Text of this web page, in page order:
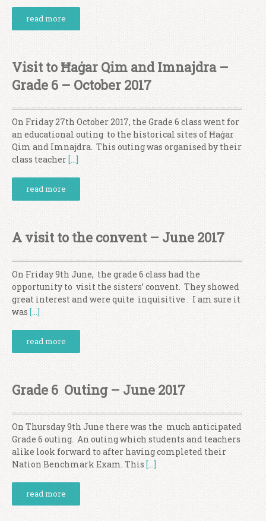
read more
Visit to Ħaġar Qim and Imnajdra –
Grade 6 – October 2017
On Friday 27th October 2017, the Grade 6 class went for
an educational outing to the historical sites of Ħaġar
Qim and Imnajdra. This outing was organised by their
class teacher[…]
read more
A visit to the convent – June 2017
On Friday 9th June, the grade 6 class had the
opportunity to visit the sisters’ convent. They showed
great interest and were quite inquisitive . I am sure it
was […]
read more
Grade 6 Outing – June 2017
On Thursday 9th June there was the much anticipated
Grade 6 outing. An outing which students and teachers
alike look forward to after having completed their
Nation Benchmark Exam. This […]
read more